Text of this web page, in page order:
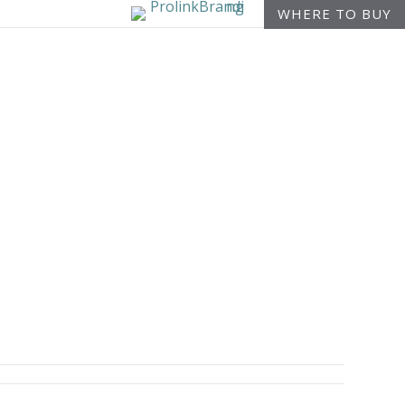
WHERE TO BUY